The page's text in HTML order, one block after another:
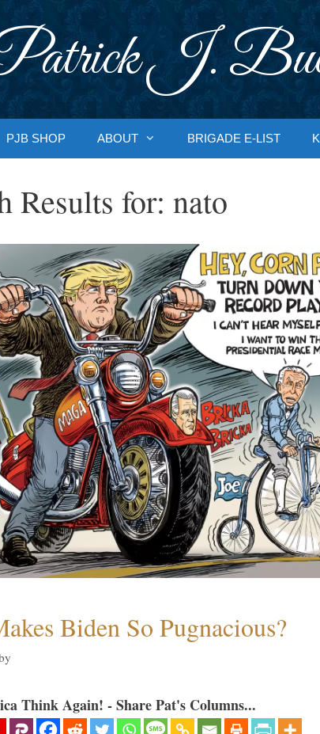
J.
PJB SHOP ABOUT BRIGADE E-LIST
Results for: nato
Biden So Pugnacious?
Think Again! - Share Pat's Columns...